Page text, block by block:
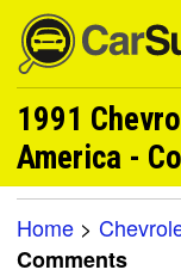
1991
America -
Home >
Comments